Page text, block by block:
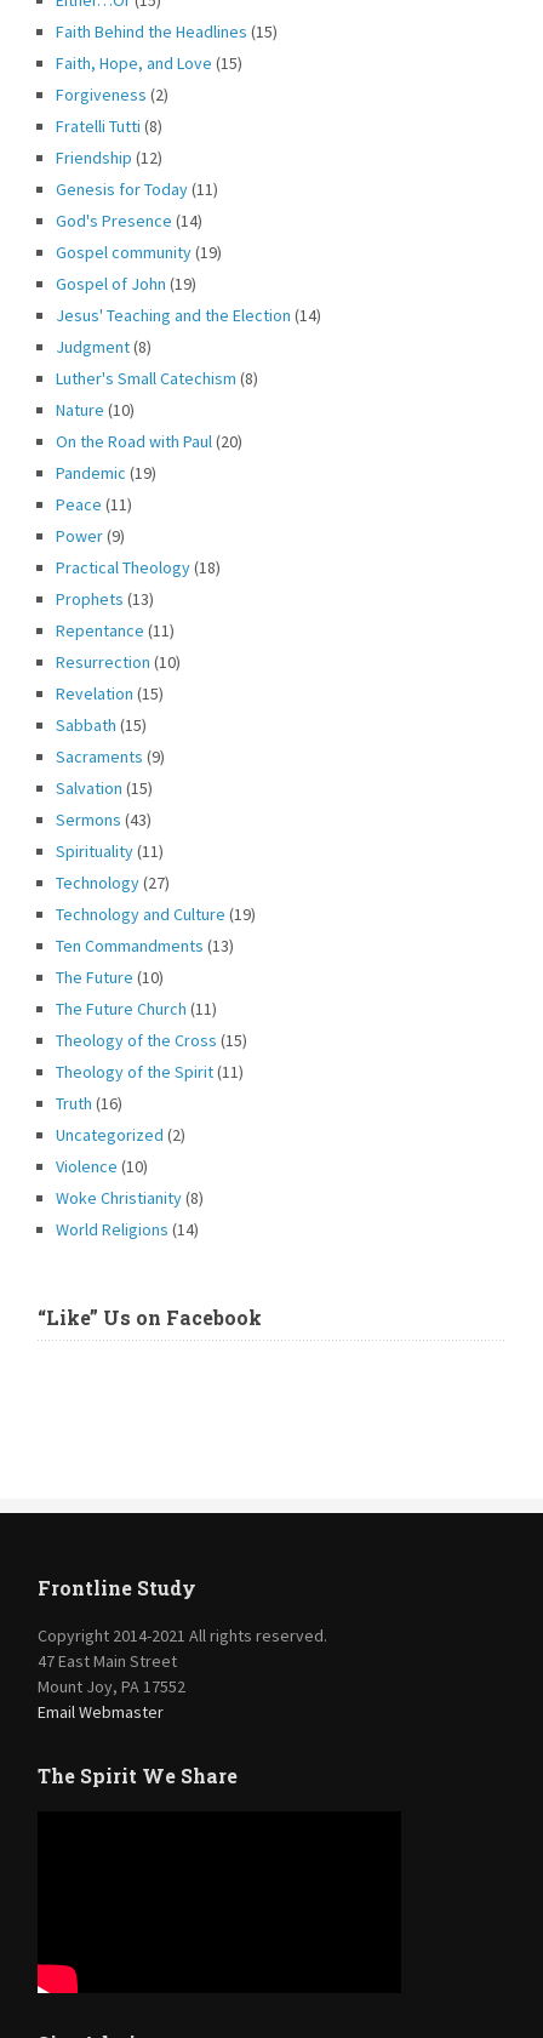
Faith Behind the Headlines (15)
Faith, Hope, and Love (15)
Forgiveness (2)
Fratelli Tutti (8)
Friendship (12)
Genesis for Today(11)
God's Presence (14)
Gospel community(19)
Gospel of John (19)
Jesus' Teaching and the Election (14)
Judgment(8)
Luther's Small Catechism (8)
Nature (10)
On the Road with Paul(20)
Pandemic (19)
Peace (11)
Power(9)
Practical Theology(18)
Prophets (13)
Repentance (11)
Resurrection (10)
Revelation (15)
Sabbath (15)
Sacraments (9)
Salvation (15)
Sermons (43)
Spirituality(11)
Technology(27)
Technology and Culture (19)
Ten Commandments (13)
The Future (10)
The Future Church (11)
Theology of the Cross (15)
Theology of the Spirit(11)
Truth (16)
Uncategorized (2)
Violence (10)
Woke Christianity(8)
World Religions (14)
“Like” Us on Facebook
Frontline Study
Copyright 2014-2021 All rights reserved.
47 East Main Street
Mount Joy, PA 17552
Email Webmaster
The Spirit We Share